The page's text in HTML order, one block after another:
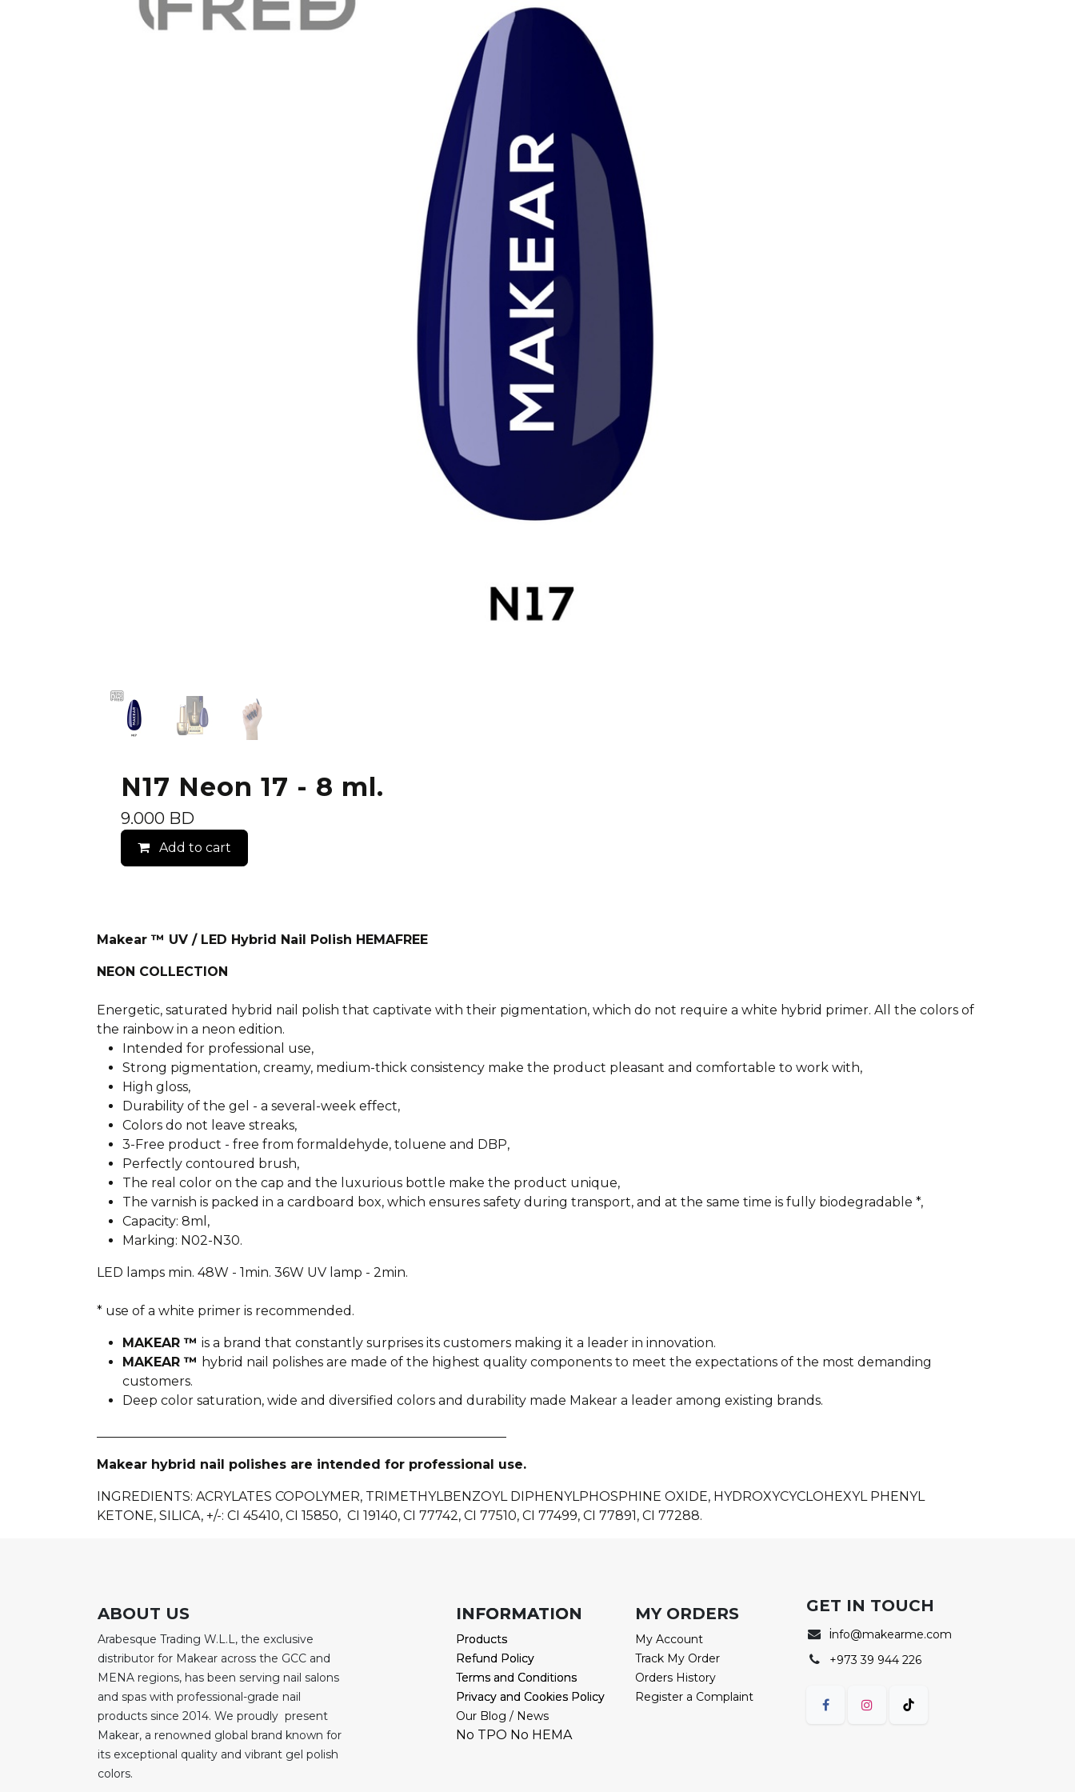
N17 Neon 17 - 8 ml.
9.000BD
Add to cart
Makear ™ UV / LED Hybrid Nail Polish HEMAFREE
NEON COLLECTION
Energetic, saturated hybrid nail polish that captivate with their pigmentation, which do not require a white hybrid primer. All the colors of
the rainbow in a neon edition.
Intended for professional use,
Strong pigmentation, creamy, medium-thick consistency make the product pleasant and comfortable to work with,
High gloss,
Durability of the gel - a several-week effect,
Colors do not leave streaks,
3-Free product - free from formaldehyde, toluene and DBP,
Perfectly contoured brush,
The real color on the cap and the luxurious bottle make the product unique,
The varnish is packed in a cardboard box, which ensures safety during transport, and at the same time is fully biodegradable *,
Capacity: 8ml,
Marking: N02-N30.
LED lamps min. 48W - 1min. 36W UV lamp - 2min.
* use of a white primer is recommended.
MAKEAR ™ is a brand that constantly surprises its customers making it a leader in innovation.
MAKEAR ™ hybrid nail polishes are made of the highest quality components to meet the expectations of the most demanding
customers.
Deep color saturation, wide and diversified colors and durability made Makear a leader among existing brands.
Makear hybrid nail polishes are intended for professional use.
INGREDIENTS: ACRYLATES COPOLYMER, TRIMETHYLBENZOYL DIPHENYLPHOSPHINE OXIDE, HYDROXYCYCLOHEXYL PHENYL
KETONE, SILICA, +/-: CI 45410, CI 15850, CI 19140, CI 77742, CI 77510, CI 77499, CI 77891, CI 77288.
ABOUT US
Arabesque Trading W.L.L, the exclusive
distributor for Makear across the GCC and
MENA regions, has been serving nail salons
and spas with professional-grade nail
products since 2014. We proudly present
Makear, a renowned global brand known for
its exceptional quality and vibrant gel polish
colors.
INFORMATION
Products
Refund Policy
Terms and Conditions
Privacy and Cookies Policy
INFORMATION
Products
Refund Policy
Terms and Conditions
Privacy and Cookies Policy
Our Blog / News
No TPO No HEMA
MY ORDERS
My Account
Track My Order
Orders History
Register a Complaint
GET IN TOUCH
info@makearme.com
+973 39 944 226